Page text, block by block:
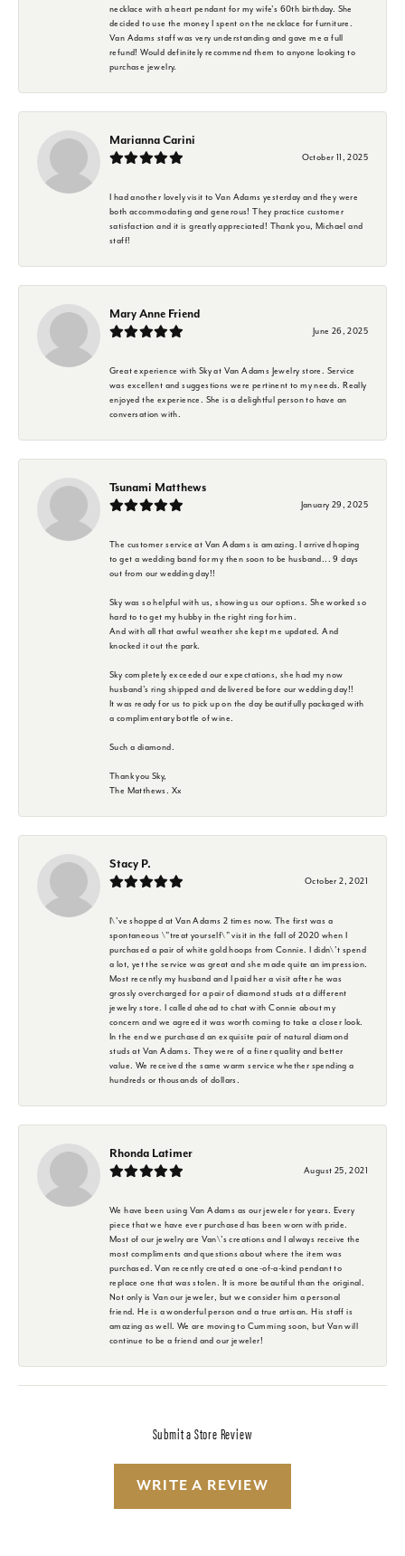
necklace with a heart pendant for my wife's 60th birthday. She
decided to use the money I spent on the necklace for furniture.
Van Adams staff was very understanding and gave me a full
refund! Would definitely recommend them to anyone looking to
purchase jewelry.
Marianna Carini
October 11, 2025
I had another lovely visit to Van Adams yesterday and they were
both accommodating and generous! They practice customer
satisfaction and it is greatly appreciated! Thank you, Michael and
staff!
Mary Anne Friend
June 26, 2025
Great experience with Sky at Van Adams Jewelry store. Service
was excellent and suggestions were pertinent to my needs. Really
enjoyed the experience. She is a delightful person to have an
conversation with.
Tsunami Matthews
January 29, 2025
The customer service at Van Adams is amazing. I arrived hoping
to get a wedding band for my then soon to be husband... 9 days
out from our wedding day!!
Sky was so helpful with us, showing us our options. She worked so
hard to to get my hubby in the right ring for him.
And with all that awful weather she kept me updated. And
knocked it out the park.
Sky completely exceeded our expectations, she had my now
husband's ring shipped and delivered before our wedding day!!
It was ready for us to pick up on the day beautifully packaged with
a complimentary bottle of wine.
Such a diamond.
Thank you Sky,
The Matthews. Xx
Stacy P.
October 2, 2021
I\'ve shopped at Van Adams 2 times now. The first was a
spontaneous \"treat yourself\" visit in the fall of 2020 when I
purchased a pair of white gold hoops from Connie. I didn\'t spend
a lot, yet the service was great and she made quite an impression.
Most recently my husband and I paid her a visit after he was
grossly overcharged for a pair of diamond studs at a different
jewelry store. I called ahead to chat with Connie about my
concern and we agreed it was worth coming to take a closer look.
In the end we purchased an exquisite pair of natural diamond
studs at Van Adams. They were of a finer quality and better
value. We received the same warm service whether spending a
hundreds or thousands of dollars.
Rhonda Latimer
August 25, 2021
We have been using Van Adams as our jeweler for years. Every
piece that we have ever purchased has been worn with pride.
Most of our jewelry are Van\'s creations and I always receive the
most compliments and questions about where the item was
purchased. Van recently created a one-of-a-kind pendant to
replace one that was stolen. It is more beautiful than the original.
Not only is Van our jeweler, but we consider him a personal
friend. He is a wonderful person and a true artisan. His staff is
amazing as well. We are moving to Cumming soon, but Van will
continue to be a friend and our jeweler!
Submit a Store Review
WRITE A REVIEW